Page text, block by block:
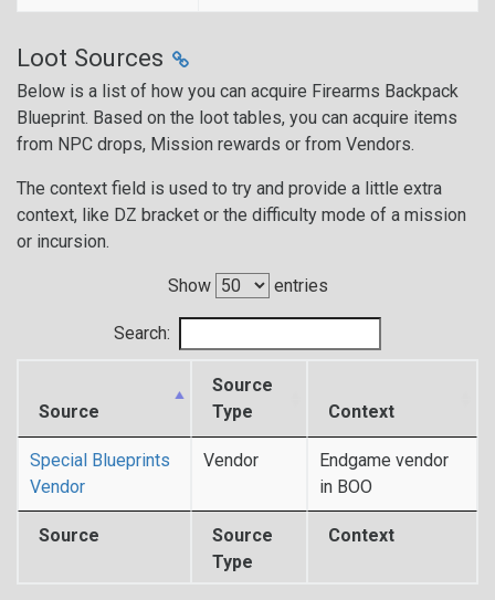
Loot Sources
Below is a list of how you can acquire Firearms Backpack
Blueprint. Based on the loot tables, you can acquire items
from NPC drops, Mission rewards or from Vendors.
The context field is used to try and provide a little extra
context, like DZ bracket or the difficulty mode of a mission
or incursion.
Show entries
Search:
Source
Source
Type
Context
Source
Source
Type
Context
Special Blueprints
Vendor
Vendor
Endgame vendor
in BOO